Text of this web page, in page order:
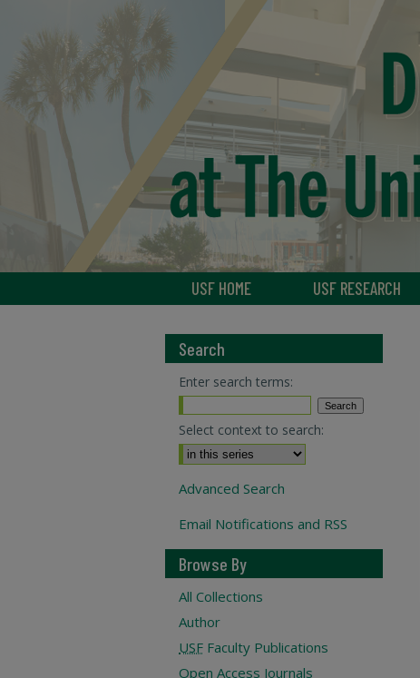
USF HOME USF RESEARCH
Search
Enter search terms:
Select context to search:
Advanced Search
Email Notifications and RSS
Browse By
All Collections
Author
USF Faculty Publications
Open Access Journals